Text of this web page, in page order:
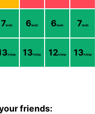
7km/h 6km/h 6km/h 7km/h
h/day 13h/day 12h/day 13h/day
friends: